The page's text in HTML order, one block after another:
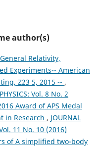
author(s)
Relativity,
Experiments-- American
Z23 5, 2015 -- ,
Vol. 8 No. 2
Award of APS Medal
in Research , JOURNAL
11 No. 10 (2016)
of A simplified two-body